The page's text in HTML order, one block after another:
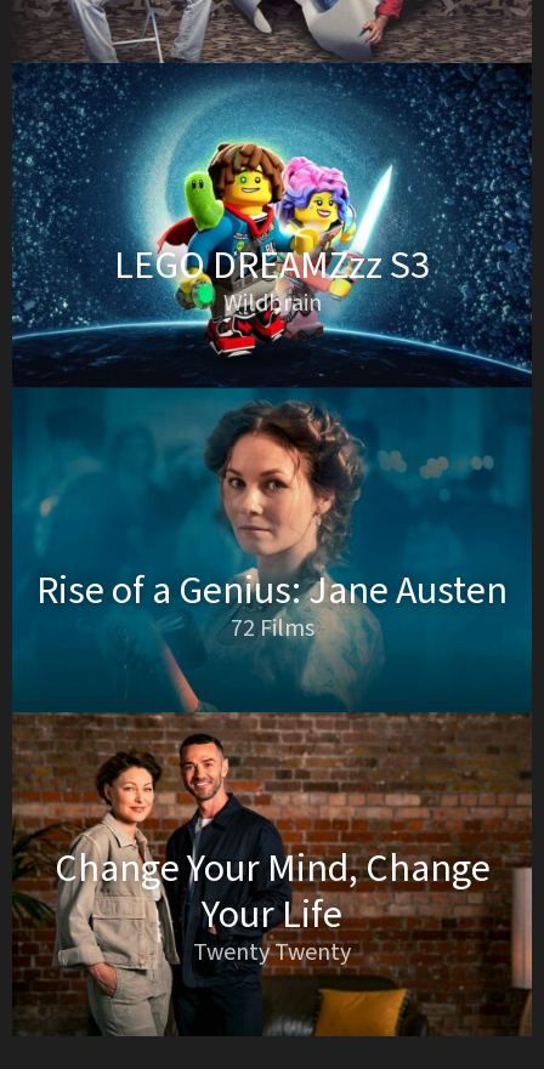
LEGO DREAMZzz S3
Wildbrain
Rise of a Genius: Jane Austen
72 Films
Change Your Mind, Change
Your Life
Twenty Twenty